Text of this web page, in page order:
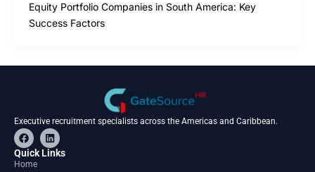
Equity Portfolio Companies in South America: Key
Success Factors
Executive recruitment specialists across the Americas and Caribbean.
F
a
c
e
L
i
n
Quick Links
Home